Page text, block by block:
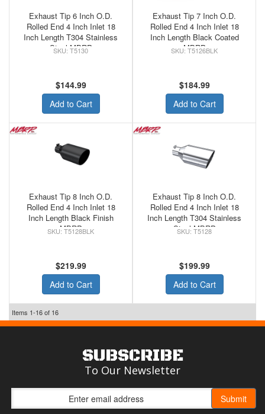
Exhaust Tip 6 Inch O.D.
Rolled End 4 Inch Inlet 18
Inch Length T304 Stainless
Steel MBRP
T5130
$144.99
Add to Cart
Exhaust Tip 7 Inch O.D.
Rolled End 4 Inch Inlet 18
Inch Length Black Coated
MBRP
T5126BLK
$184.99
Add to Cart
Exhaust Tip 8 Inch O.D.
Rolled End 4 Inch Inlet 18
Inch Length Black Finish
MBRP
T5128BLK
$219.99
Add to Cart
Exhaust Tip 8 Inch O.D.
Rolled End 4 Inch Inlet 18
Inch Length T304 Stainless
Steel MBRP
T5128
$199.99
Add to Cart
Items 1-16of 16
SUBSCRIBE
To Our Newsletter